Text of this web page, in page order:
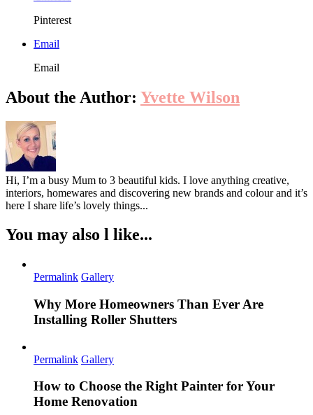
Pinterest
Email
Email
About the Author: Yvette Wilson
Hi, I’m a busy Mum to 3 beautiful kids. I love anything creative,
interiors, homewares and discovering new brands and colour and it’s
here I share life’s lovely things...
You may also l like...
Permalink Gallery
Why More Homeowners Than Ever Are
Installing Roller Shutters
Permalink Gallery
How to Choose the Right Painter for Your
Home Renovation